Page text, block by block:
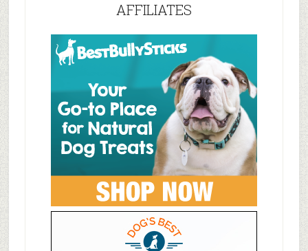
AFFILIATES